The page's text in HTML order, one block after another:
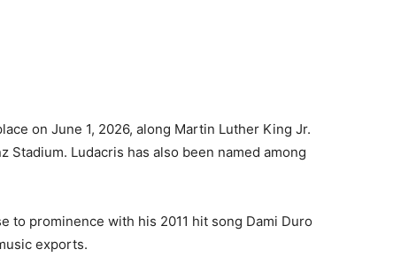
on June 1, 2026, along Martin Luther King Jr.
Ludacris has also been named among
to prominence with his 2011 hit song Dami Duro
exports.